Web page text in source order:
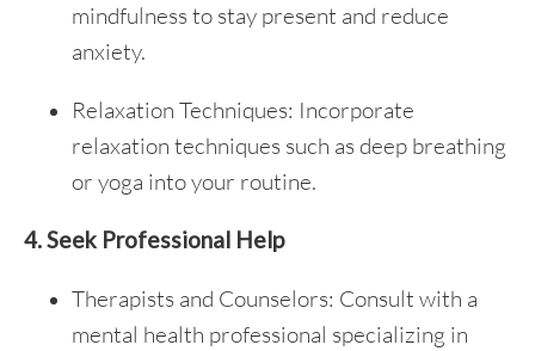
mindfulness to stay present and reduce
anxiety.
Relaxation Techniques: Incorporate
relaxation techniques such as deep breathing
or yoga into your routine.
4. Seek Professional Help
Therapists and Counselors: Consult with a
mental health professional specializing in